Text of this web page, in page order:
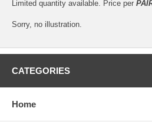
Limited quantity available. Price per
Sorry, no illustration.
CATEGORIES
Home